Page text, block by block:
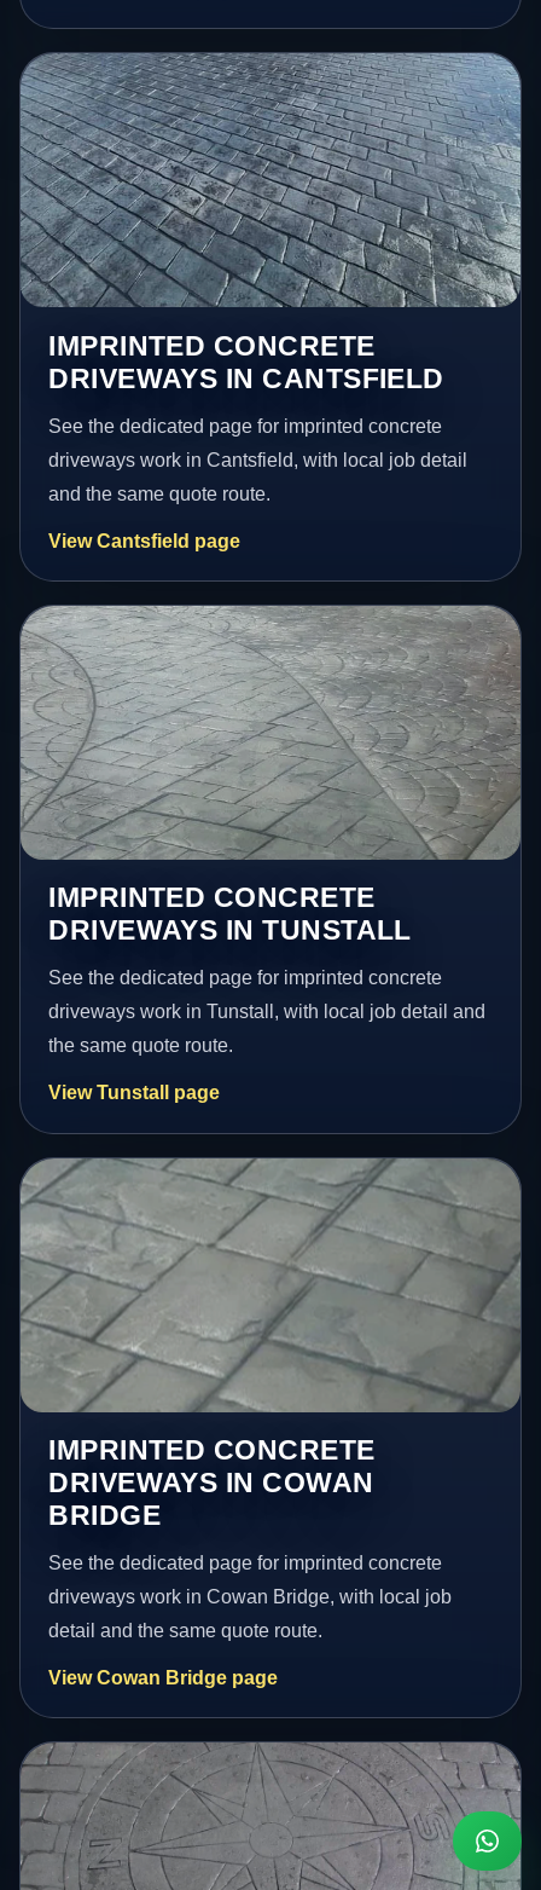
IMPRINTED CONCRETE
DRIVEWAYS IN CANTSFIELD
See the dedicated page for imprinted concrete
driveways work in Cantsfield, with local job detail
and the same quote route.
View Cantsfield page
IMPRINTED CONCRETE
DRIVEWAYS IN TUNSTALL
See the dedicated page for imprinted concrete
driveways work in Tunstall, with local job detail and
the same quote route.
View Tunstall page
IMPRINTED CONCRETE
DRIVEWAYS IN COWAN
BRIDGE
See the dedicated page for imprinted concrete
driveways work in Cowan Bridge, with local job
detail and the same quote route.
View Cowan Bridge page